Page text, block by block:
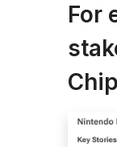
For
Chip